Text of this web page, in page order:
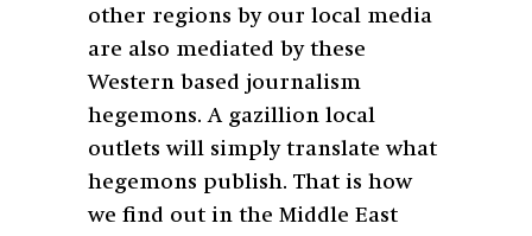
other regions by our local media
are also mediated by these
Western based journalism
hegemons. A gazillion local
outlets will simply translate what
hegemons publish. That is how
we find out in the Middle East